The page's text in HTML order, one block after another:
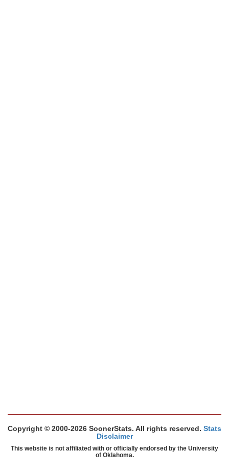
Copyright © 2000-2026 SoonerStats. All rights reserved. Stats
Disclaimer
This website is not affiliated with or officially endorsed by the University
of Oklahoma.